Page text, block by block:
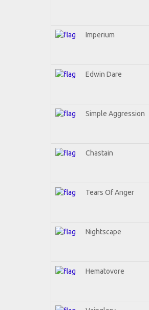
Imperium
Edwin Dare
Simple Aggression
Chastain
Tears Of Anger
Nightscape
Hematovore